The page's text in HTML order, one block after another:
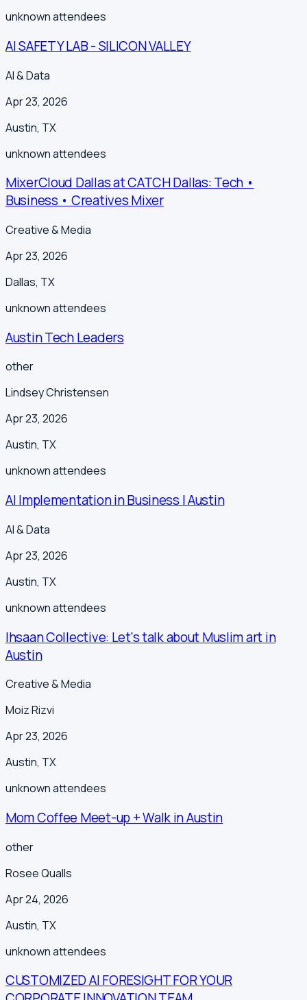
unknownattendees
AI SAFETY LAB - SILICON VALLEY
AI & Data
Apr 23, 2026
Austin, TX
unknownattendees
MixerCloud Dallas at CATCH Dallas: Tech •
Business • Creatives Mixer
Creative & Media
Apr 23, 2026
Dallas, TX
unknownattendees
Austin Tech Leaders
other
Lindsey Christensen
Apr 23, 2026
Austin, TX
unknownattendees
AI Implementation in Business | Austin
AI & Data
Apr 23, 2026
Austin, TX
unknownattendees
Ihsaan Collective: Let's talk about Muslim art in
Austin
Creative & Media
Moiz Rizvi
Apr 23, 2026
Austin, TX
unknownattendees
Mom Coffee Meet-up + Walk in Austin
other
Rosee Qualls
Apr 24, 2026
Austin, TX
unknownattendees
CUSTOMIZED AI FORESIGHT FOR YOUR